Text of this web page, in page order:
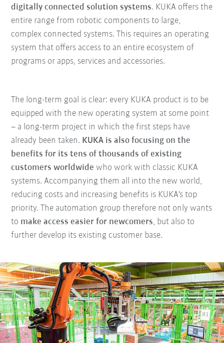
digitally connected solution systems. KUKA offers the
entire range from robotic components to large,
complex connected systems. This requires an operating
system that offers access to an entire ecosystem of
programs or apps, services and accessories.
The long-term goal is clear: every KUKA product is to be
equipped with the new operating system at some point
– a long-term project in which the first steps have
already been taken. KUKA is also focusing on the
benefits for its tens of thousands of existing
customers worldwide who work with classic KUKA
systems. Accompanying them all into the new world,
reducing costs and increasing benefits is KUKA's top
priority. The automation group therefore not only wants
to make access easier for newcomers, but also to
further develop its existing customer base.